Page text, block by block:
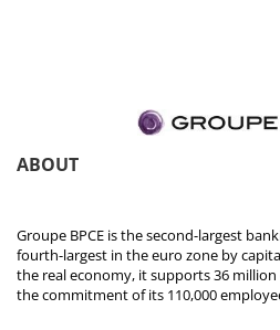
ABOUT
Groupe BPCE is the second-largest
fourth-largest in the euro zone by
the real economy, it supports 36
the commitment of its 110,000